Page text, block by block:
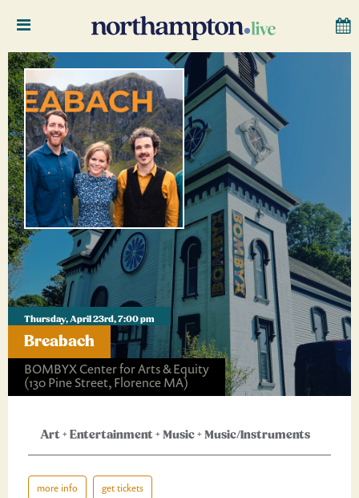
Thursday, April 23rd, 7:00 pm
Breabach
BOMBYX Center for Arts & Equity
(130 Pine Street, Florence MA)
Art+Entertainment+Music+Music/Instruments
more info get tickets